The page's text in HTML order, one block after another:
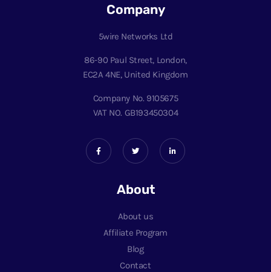
Company
5wire Networks Ltd
86-90 Paul Street, London,
EC2A 4NE, United Kingdom
Company No. 9105675
VAT NO. GB193450304
About
About us
Affiliate Program
Blog
Contact